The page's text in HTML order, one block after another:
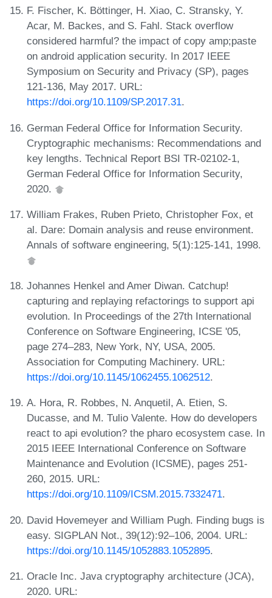
F. Fischer, K. Böttinger, H. Xiao, C. Stransky, Y.
Acar, M. Backes, and S. Fahl. Stack overflow
considered harmful? the impact of copy amp;paste
on android application security. In 2017 IEEE
Symposium on Security and Privacy (SP), pages
121-136, May 2017. URL:
https://doi.org/10.1109/SP.2017.31.
German Federal Office for Information Security.
Cryptographic mechanisms: Recommendations and
key lengths. Technical Report BSI TR-02102-1,
German Federal Office for Information Security,
2020.
William Frakes, Ruben Prieto, Christopher Fox, et
al. Dare: Domain analysis and reuse environment.
Annals of software engineering, 5(1):125-141, 1998.
Johannes Henkel and Amer Diwan. Catchup!
capturing and replaying refactorings to support api
evolution. In Proceedings of the 27th International
Conference on Software Engineering, ICSE '05,
page 274–283, New York, NY, USA, 2005.
Association for Computing Machinery. URL:
https://doi.org/10.1145/1062455.1062512.
A. Hora, R. Robbes, N. Anquetil, A. Etien, S.
Ducasse, and M. Tulio Valente. How do developers
react to api evolution? the pharo ecosystem case. In
2015 IEEE International Conference on Software
Maintenance and Evolution (ICSME), pages 251-
260, 2015. URL:
https://doi.org/10.1109/ICSM.2015.7332471.
David Hovemeyer and William Pugh. Finding bugs is
easy. SIGPLAN Not., 39(12):92–106, 2004. URL:
https://doi.org/10.1145/1052883.1052895.
Oracle Inc. Java cryptography architecture (JCA),
2020. URL: